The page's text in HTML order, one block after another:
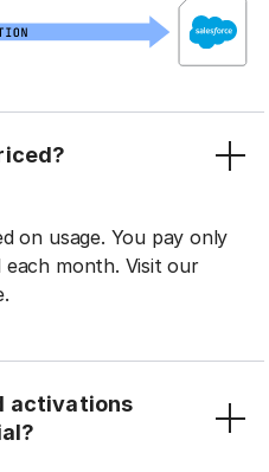
on usage. You pay only
month. Visit our
activations